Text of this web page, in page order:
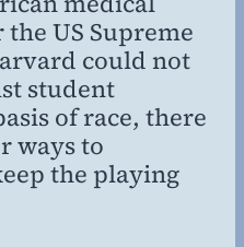
US Supreme
could not
student
of race, there
ways to
the playing